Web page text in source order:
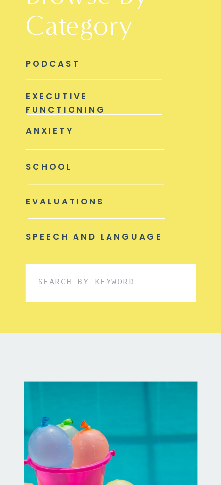
Category
ANXIETY
EXECUTIVE
FUNCTIONING
PODCAST
SPEECH AND LANGUAGE
EVALUATIONS
SCHOOL
Search